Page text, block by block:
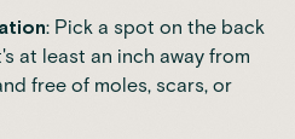
: Pick a spot on the back
at least an inch away from
free of moles, scars, or